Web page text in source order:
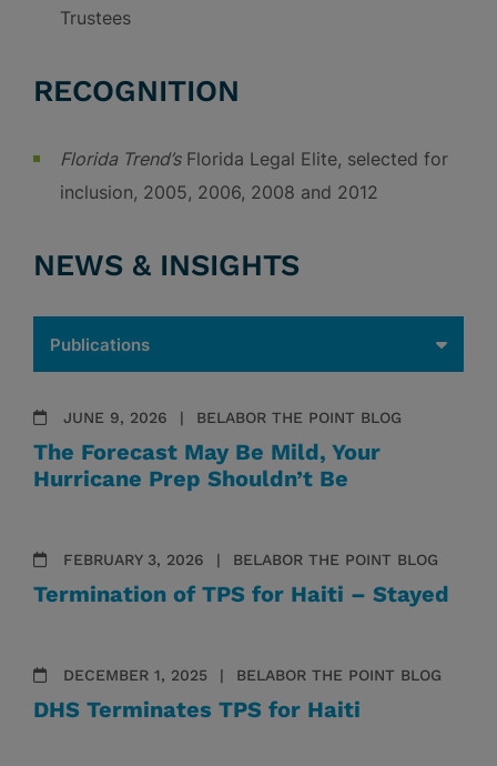
Trustees
RECOGNITION
Florida Trend’sFlorida Legal Elite, selected for
inclusion, 2005, 2006, 2008 and 2012
NEWS & INSIGHTS
JUNE 9, 2026 BELABOR THE POINT BLOG
The Forecast May Be Mild, Your
Hurricane Prep Shouldn’t Be
FEBRUARY 3, 2026 BELABOR THE POINT BLOG
Termination of TPS for Haiti – Stayed
DECEMBER 1, 2025 BELABOR THE POINT BLOG
DHS Terminates TPS for Haiti